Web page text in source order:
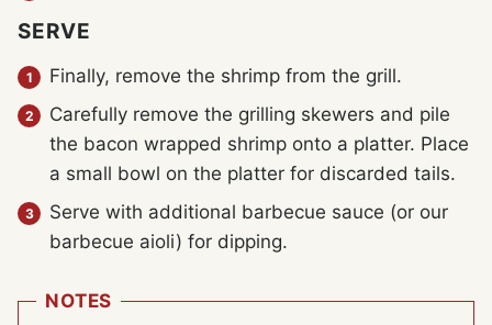
SERVE
Finally, remove the shrimp from the grill.
Carefully remove the grilling skewers and pile
the bacon wrapped shrimp onto a platter. Place
a small bowl on the platter for discarded tails.
Serve with additional barbecue sauce (or our
barbecue aioli) for dipping.
NOTES